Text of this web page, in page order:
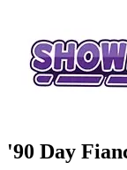
'90 Day